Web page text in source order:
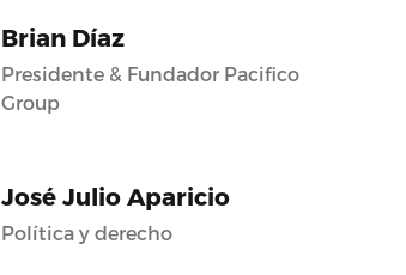
Brian Díaz
Presidente & Fundador Pacifico
Group
José Julio Aparicio
Política y derecho